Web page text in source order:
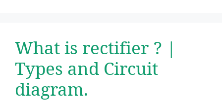
What is rectifier ? |
Types and Circuit
diagram.